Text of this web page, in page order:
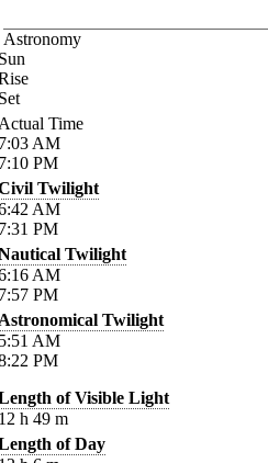
Astronomy
Time
AM
PM
Twilight
AM
PM
Twilight
AM
PM
Twilight
AM
PM
of Visible Light
h 49 m
of Day